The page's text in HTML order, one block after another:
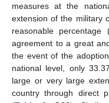
measures at the
extension of the military
reasonable percentage
agreement to a great
the event of the
national level, only
large or very large
country through direct